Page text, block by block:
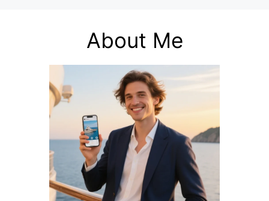
About Me